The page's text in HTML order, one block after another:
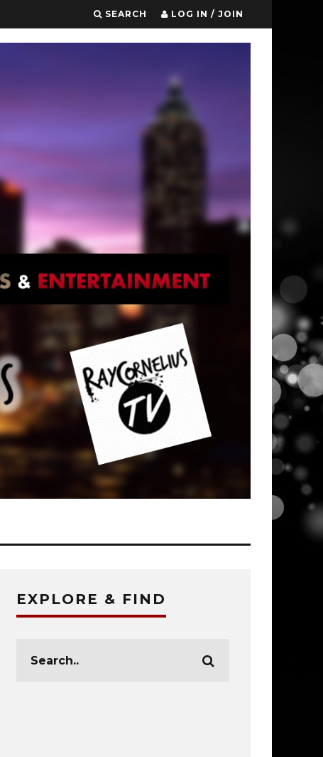
SEARCH LOG IN / JOIN
EXPLORE & FIND